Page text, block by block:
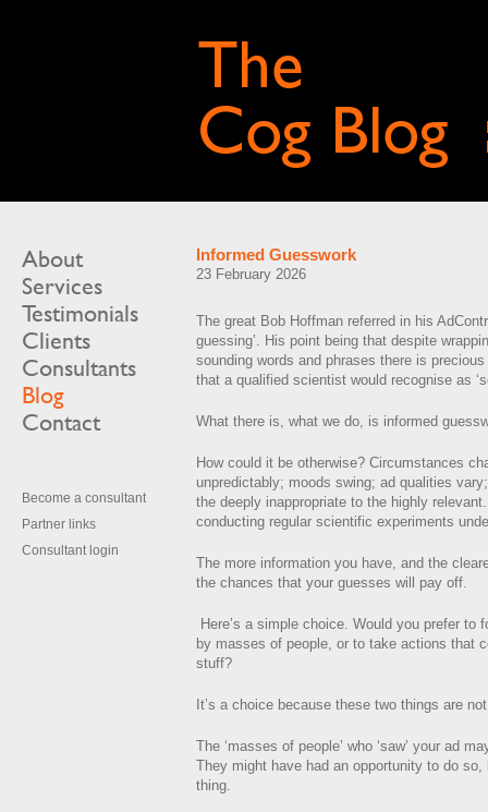
About
Services
Testimonials
Clients
Consultants
Blog
Contact
Become a consultant
Partner links
Consultant login
Informed Guesswork
23 February 2026
The great Bob Hoffman referred in his
guessing’. His point being that despite
sounding words and phrases there is
that a qualified scientist would recognise as
What there is, what we do, is informed
How could it be otherwise? Circumstances
unpredictably; moods swing; ad qualities
the deeply inappropriate to the highly
conducting regular scientific experiments
The more information you have, and the
the chances that your guesses will pay off.
Here’s a simple choice. Would you prefer to
by masses of people, or to take actions that
stuff?
It’s a choice because these two things are
The ‘masses of people’ who ‘saw’ your ad
They might have had an opportunity to do so,
thing.